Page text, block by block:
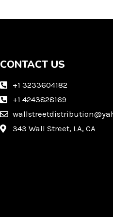
CONTACT US
+1 3233604182
+1 4243828169
343 Wall Street, LA, CA